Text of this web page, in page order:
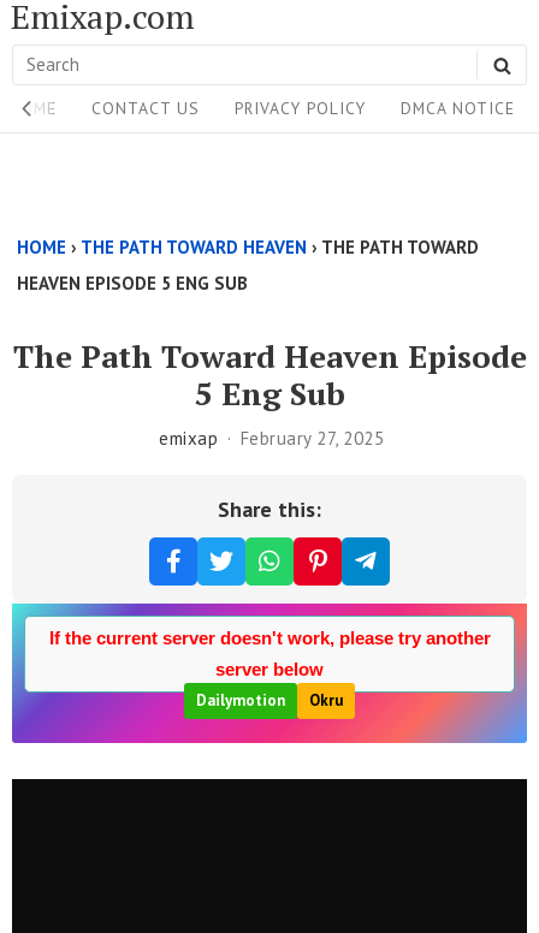
Skip
to
content
Emixap.com
Search
for:
Site
Navigation
HOME CONTACT US PRIVACY POLICY DMCA NOTICE
Above
HOME › THE PATH TOWARD HEAVEN › THE PATH TOWARD
HEAVEN EPISODE 5 ENG SUB
The Path Toward Heaven Episode
5 Eng Sub
emixap February 27, 2025
Share this:
If the current server doesn't work, please try another
server below
Dailymotion
Okru